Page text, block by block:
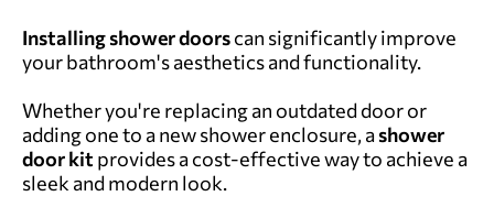
Installing shower doorscan significantly improve
your bathroom's aesthetics and functionality.
Whether you're replacing an outdated door or
adding one to a new shower enclosure, ashower
door kit provides a cost-effective way to achieve a
sleek and modern look.